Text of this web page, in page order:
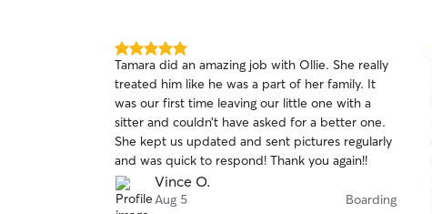
5.0
out
of
5
stars
Tamara did an amazing job with Ollie. She really
treated him like he was a part of her family. It
was our first time leaving our little one with a
sitter and couldn’t have asked for a better one.
She kept us updated and sent pictures regularly
and was quick to respond! Thank you again!!
Vince O.
Aug 5 Boarding